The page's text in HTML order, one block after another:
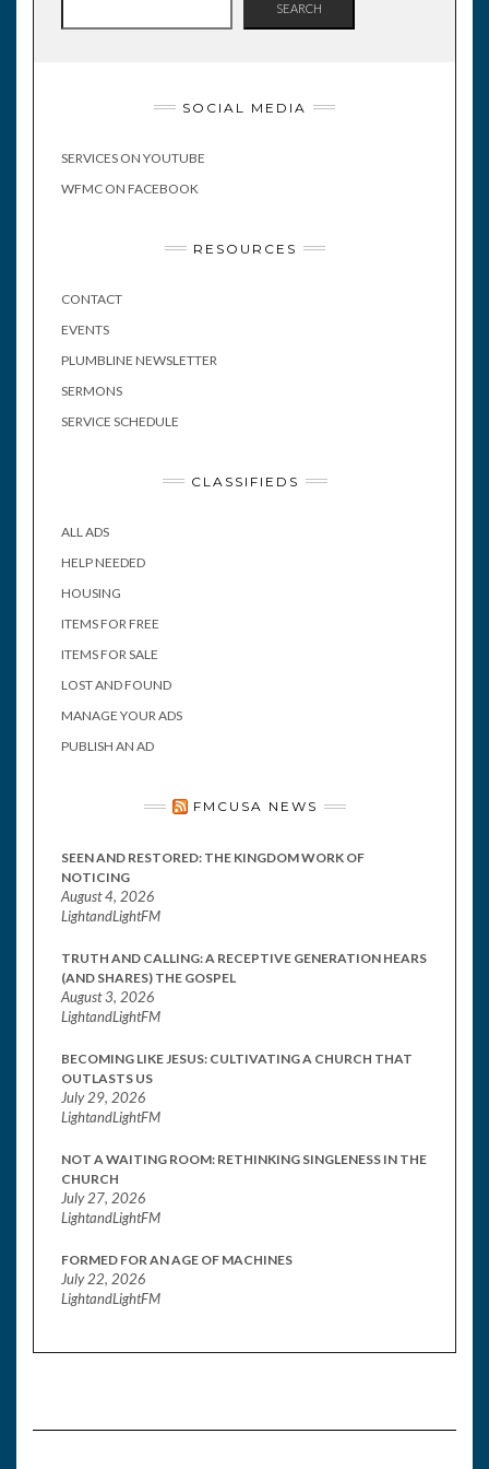
SEARCH
SOCIAL MEDIA
SERVICES ON YOUTUBE
WFMC ON FACEBOOK
RESOURCES
CONTACT
EVENTS
PLUMBLINE NEWSLETTER
SERMONS
SERVICE SCHEDULE
CLASSIFIEDS
ALL ADS
HELP NEEDED
HOUSING
ITEMS FOR FREE
ITEMS FOR SALE
LOST AND FOUND
MANAGE YOUR ADS
PUBLISH AN AD
FMCUSA NEWS
SEEN AND RESTORED: THE KINGDOM WORK OF
NOTICING
August 4, 2026
LightandLightFM
TRUTH AND CALLING: A RECEPTIVE GENERATION HEARS
(AND SHARES) THE GOSPEL
August 3, 2026
LightandLightFM
BECOMING LIKE JESUS: CULTIVATING A CHURCH THAT
OUTLASTS US
July 29, 2026
LightandLightFM
NOT A WAITING ROOM: RETHINKING SINGLENESS IN THE
CHURCH
July 27, 2026
LightandLightFM
FORMED FOR AN AGE OF MACHINES
July 22, 2026
LightandLightFM